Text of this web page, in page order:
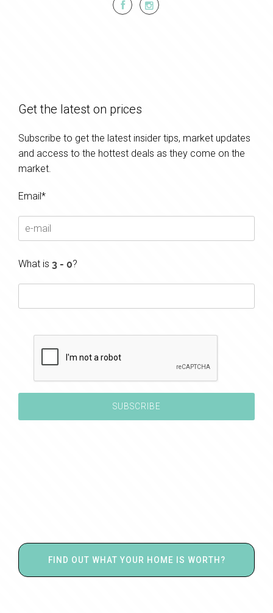
Get the latest on prices
Subscribe to get the latest insider tips, market updates
and access to the hottest deals as they come on the
market.
Email*
What is ?
FIND OUT WHAT YOUR HOME IS WORTH?